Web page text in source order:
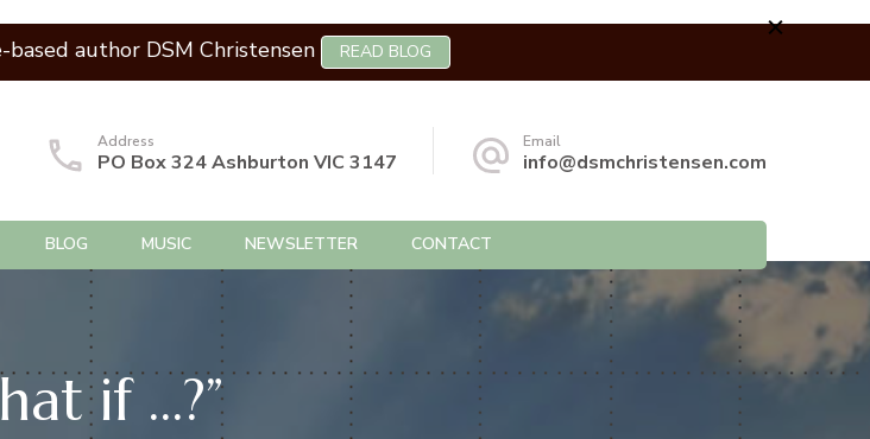
author DSM Christensen
READ BLOG
Address
PO Box 324 Ashburton VIC 3147
Email
info@dsmchristensen.com
BLOG MUSIC NEWSLETTER CONTACT
if …?”